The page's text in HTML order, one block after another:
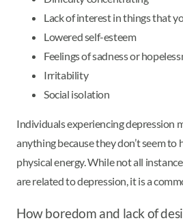
Lack of interest in things that
Lowered self-esteem
Feelings of sadness or
Irritability
Social isolation
Individuals experiencing depression
anything because they don’t seem to
physical energy. While not all
are related to depression, it is a
How boredom and lack of